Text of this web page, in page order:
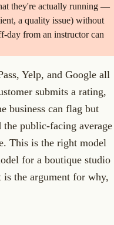
they're actually running —
a quality issue) without
day from an instructor can
Yelp, and Google all
submits a rating,
business can flag but
public-facing average
This is the right model
for a boutique studio
the argument for why,